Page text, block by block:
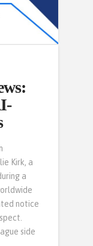
Kirk, a
a
notice
side